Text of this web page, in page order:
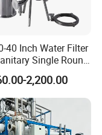
40 Inch Water Filter
Single Round
Housing
2,200.00